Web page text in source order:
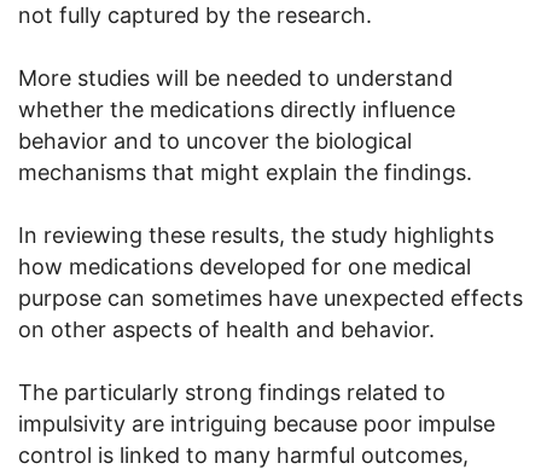
not fully captured by the research.
More studies will be needed to understand
whether the medications directly influence
behavior and to uncover the biological
mechanisms that might explain the findings.
In reviewing these results, the study highlights
how medications developed for one medical
purpose can sometimes have unexpected effects
on other aspects of health and behavior.
The particularly strong findings related to
impulsivity are intriguing because poor impulse
control is linked to many harmful outcomes,